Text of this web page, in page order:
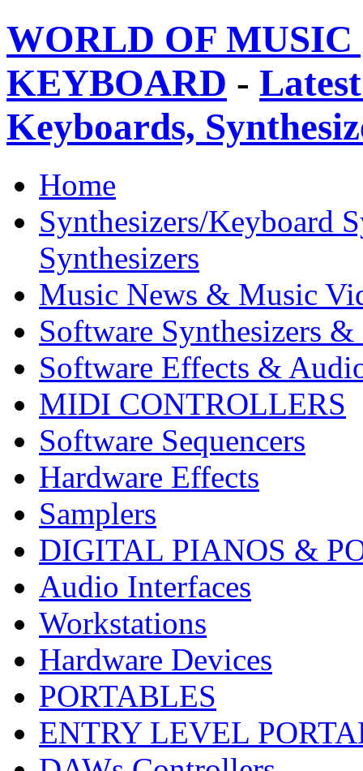
WORLD OF
KEYBOARD -
Keyboards,
Home
Synthesizers/Keyboard
Synthesizers
Music News & Music
Software Synthesizers &
Software Effects &
MIDI CONTROLLERS
Software Sequencers
Hardware Effects
Samplers
DIGITAL PIANOS &
Audio Interfaces
Workstations
Hardware Devices
PORTABLES
ENTRY LEVEL